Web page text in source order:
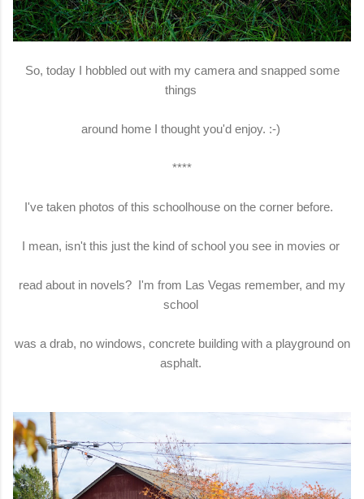
So, today I hobbled out with my camera and snapped some
things
around home I thought you'd enjoy. :-)
****
I've taken photos of this schoolhouse on the corner before.
I mean, isn't this just the kind of school you see in movies or
read about in novels? I'm from Las Vegas remember, and my
school
was a drab, no windows, concrete building with a playground on
asphalt.